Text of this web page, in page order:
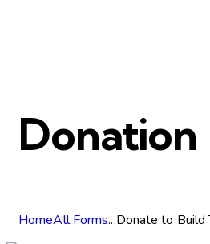
Donation
HomeAll Forms...Donate to Build